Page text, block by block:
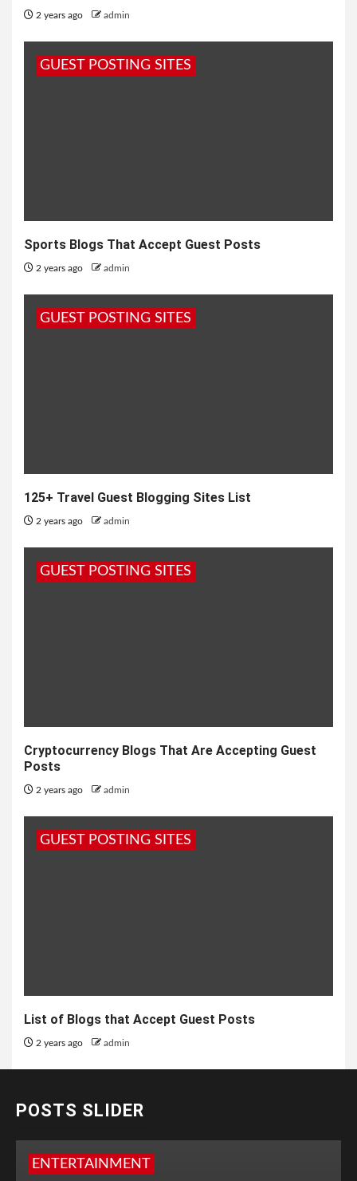
2 years ago admin
GUEST POSTING SITES
Sports Blogs That Accept Guest Posts
2 years ago admin
GUEST POSTING SITES
125+ Travel Guest Blogging Sites List
2 years ago admin
GUEST POSTING SITES
Cryptocurrency Blogs That Are Accepting Guest
Posts
2 years ago admin
GUEST POSTING SITES
List of Blogs that Accept Guest Posts
2 years ago admin
POSTS SLIDER
ENTERTAINMENT